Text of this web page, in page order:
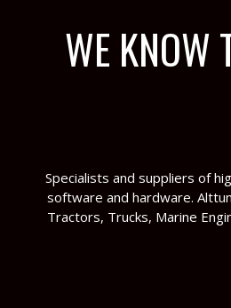
WE KNOW
Specialists and suppliers of
software and hardware.
Tractors, Trucks, Marine